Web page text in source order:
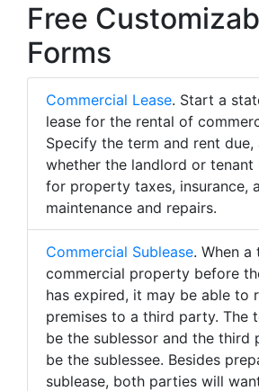
Free
Forms
Commercial Lease. Start a
lease for the rental of
Specify the term and rent due,
whether the landlord or tenant
for property taxes, insurance,
maintenance and repairs.
Commercial Sublease. When a
commercial property before
has expired, it may be able to
premises to a third party. The
be the sublessor and the third
be the sublessee. Besides
sublease, both parties will